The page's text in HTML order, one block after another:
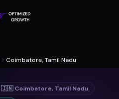
Coimbatore, Tamil Nadu
🇮🇳 Coimbatore, Tamil Nadu